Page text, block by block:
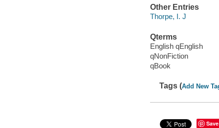
Other Entries
Thorpe, I. J
Qterms
English qEnglish
qNonFiction
qBook
Tags (Add New
Save